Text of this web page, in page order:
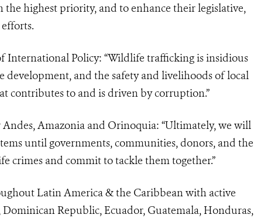
highest priority, and to enhance their legislative,
International Policy: “Wildlife trafficking is insidious
development, and the safety and livelihoods of local
contributes to and is driven by corruption.”
Andes, Amazonia and Orinoquia: “Ultimately, we will
until governments, communities, donors, and the
crimes and commit to tackle them together.”
Latin America & the Caribbean with active
Republic, Ecuador, Guatemala, Honduras,